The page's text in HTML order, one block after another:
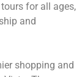
for all ages,
and
shopping and